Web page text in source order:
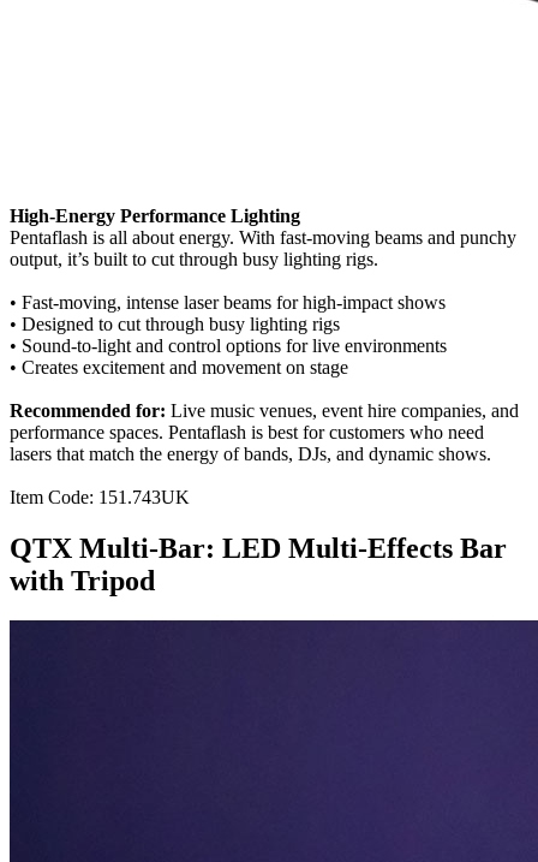
High-Energy Performance Lighting
Pentaflash is all about energy. With fast-moving beams and punchy
output, it’s built to cut through busy lighting rigs.
• Fast-moving, intense laser beams for high-impact shows
• Designed to cut through busy lighting rigs
• Sound-to-light and control options for live environments
• Creates excitement and movement on stage
Recommended for: Live music venues, event hire companies, and
performance spaces. Pentaflash is best for customers who need
lasers that match the energy of bands, DJs, and dynamic shows.
Item Code: 151.743UK
QTX Multi-Bar: LED Multi-Effects Bar
with Tripod